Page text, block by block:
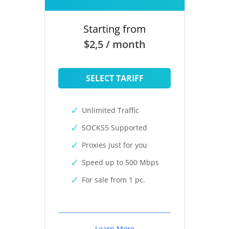
Starting from
$2,5 / month
SELECT TARIFF
Unlimited Traffic
SOCKS5 Supported
Proxies just for you
Speed up to 500 Mbps
For sale from 1 pc.